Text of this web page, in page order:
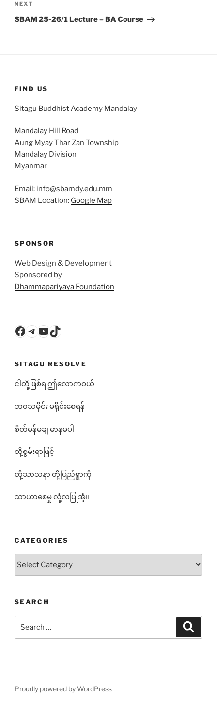
Next
Post
NEXT
SBAM 25-26/1 Lecture – BA Course
FIND US
Sitagu Buddhist Academy Mandalay
Mandalay Hill Road
Aung Myay Thar Zan Township
Mandalay Division
Myanmar
Email: info@sbamdy.edu.mm
SBAM Location: Google Map
SPONSOR
Web Design & Development
Sponsored by
Dhammapariyāya Foundation
Facebook
Telegram
YouTube
TikTok
SITAGU RESOLVE
ငါတို့ဖြစ်ရ ဤလောကဝယ်
ဘ၀သမိုင်း မရိုင်းစေရန်
စိတ်မန်မချ မာနမပါ
တို့စွမ်းရာဖြင့်
တို့သာသနာ တို့ပြည်ရွာကို
သာယာစေမှု လုံ့လပြုအံ့။
CATEGORIES
SEARCH
Proudly powered by WordPress